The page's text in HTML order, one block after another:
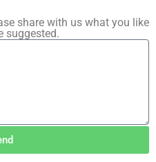
share with us what you like
suggested.